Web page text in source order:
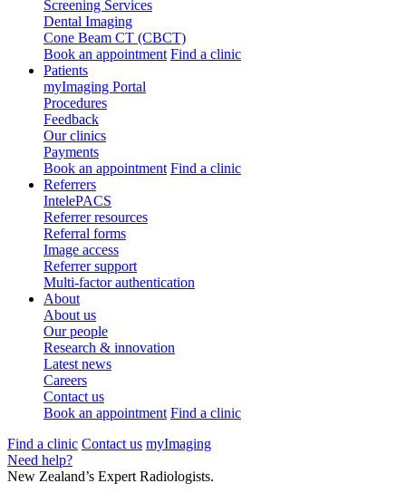
Screening Services
Dental Imaging
Cone Beam CT (CBCT)
Book an appointment Find a clinic
Patients
myImaging Portal
Procedures
Feedback
Our clinics
Payments
Book an appointment Find a clinic
Referrers
IntelePACS
Referrer resources
Referral forms
Image access
Referrer support
Multi-factor authentication
About
About us
Our people
Research & innovation
Latest news
Careers
Contact us
Book an appointment Find a clinic
Find a clinic Contact us myImaging
Need help?
New Zealand’s Expert Radiologists.